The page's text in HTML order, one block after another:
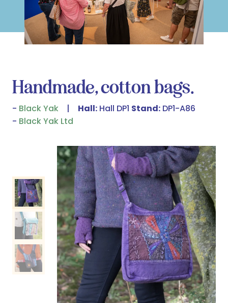
Handmade, cotton bags.
Black Yak Hall: Hall DP1 Stand: DP1-A86
Black Yak Ltd